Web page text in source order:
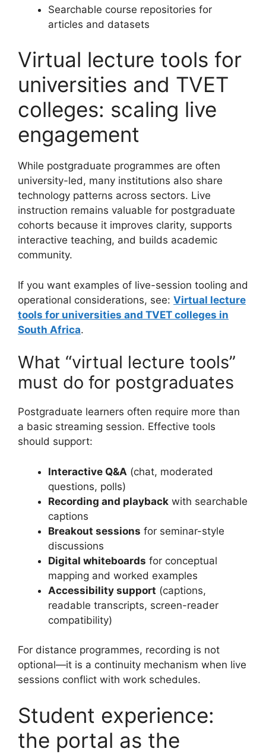
Searchable course repositories for
articles and datasets
Virtual lecture tools for
universities and TVET
colleges: scaling live
engagement
While postgraduate programmes are often
university-led, many institutions also share
technology patterns across sectors. Live
instruction remains valuable for postgraduate
cohorts because it improves clarity, supports
interactive teaching, and builds academic
community.
If you want examples of live-session tooling and
operational considerations, see: Virtual lecture
tools for universities and TVET colleges in
South Africa.
What “virtual lecture tools”
must do for postgraduates
Postgraduate learners often require more than
a basic streaming session. Effective tools
should support:
Interactive Q&A (chat, moderated
questions, polls)
Recording and playback with searchable
captions
Breakout sessions for seminar-style
discussions
Digital whiteboards for conceptual
mapping and worked examples
Accessibility support (captions,
readable transcripts, screen-reader
compatibility)
For distance programmes, recording is not
optional—it is a continuity mechanism when live
sessions conflict with work schedules.
Student experience:
the portal as the